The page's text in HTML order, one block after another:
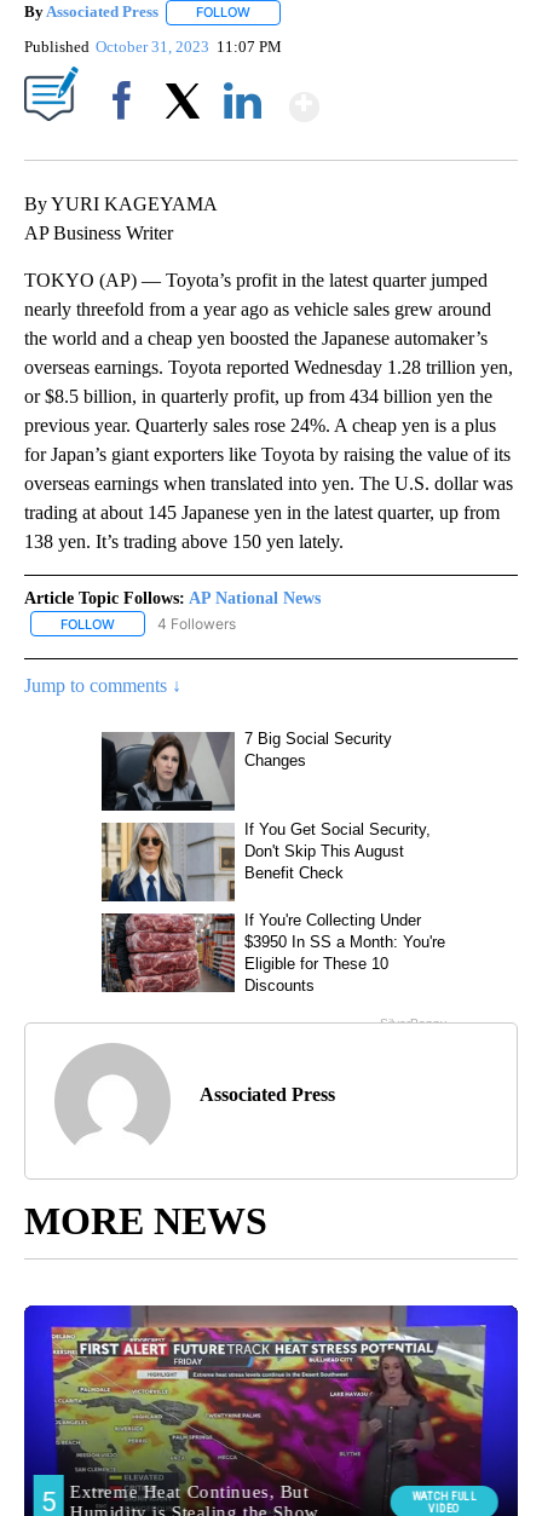
ByAssociated Press FOLLOW
Published October 31, 2023 11:07 PM
By YURI KAGEYAMA
AP Business Writer
TOKYO (AP) — Toyota’s profit in the latest quarter jumped
nearly threefold from a year ago as vehicle sales grew around
the world and a cheap yen boosted the Japanese automaker’s
overseas earnings. Toyota reported Wednesday 1.28 trillion yen,
or $8.5 billion, in quarterly profit, up from 434 billion yen the
previous year. Quarterly sales rose 24%. A cheap yen is a plus
for Japan’s giant exporters like Toyota by raising the value of its
overseas earnings when translated into yen. The U.S. dollar was
trading at about 145 Japanese yen in the latest quarter, up from
138 yen. It’s trading above 150 yen lately.
Article Topic Follows: AP National News
FOLLOW FOLLOW "AP NATIONAL NEWS" TO RECEIVE NOTIFICATIONS
4 Followers
Jump to comments ↓
Associated Press
MORE NEWS